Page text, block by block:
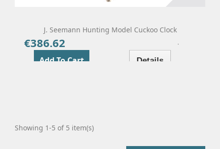
J. Seemann Hunting Model Cuckoo Clock
€386.62
Add To Cart Details
Showing 1-5 of 5 item(s)